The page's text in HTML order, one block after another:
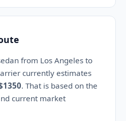
from Los Angeles to
currently estimates
. That is based on the
current market